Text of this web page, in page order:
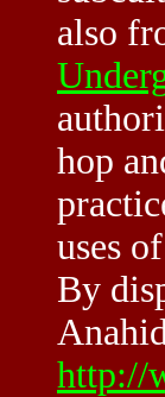
also
hop
uses
By
http://